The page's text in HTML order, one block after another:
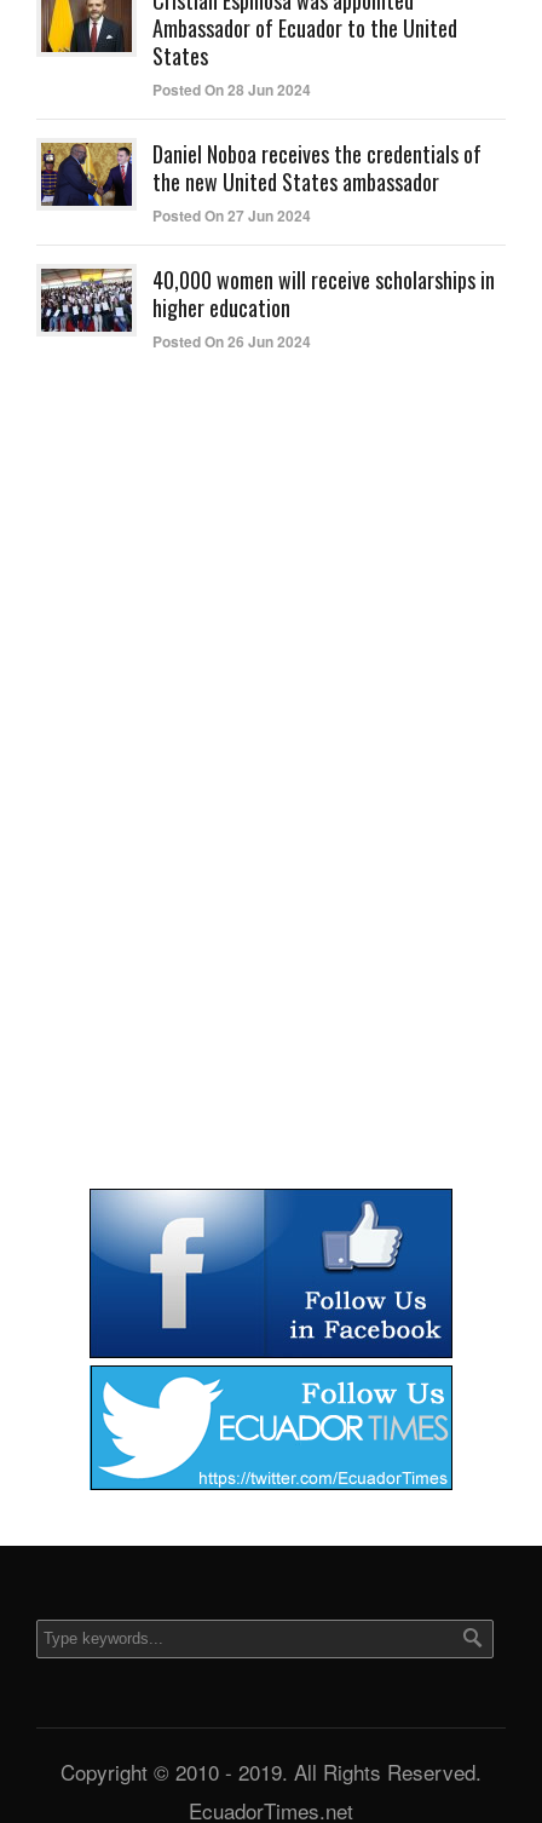
Ambassador of Ecuador to the United
States
Posted On 28 Jun 2024
Daniel Noboa receives the credentials of
the new United States ambassador
Posted On 27 Jun 2024
40,000 women will receive scholarships in
higher education
Posted On 26 Jun 2024
Copyright © 2010 - 2019. All Rights Reserved.
EcuadorTimes.net